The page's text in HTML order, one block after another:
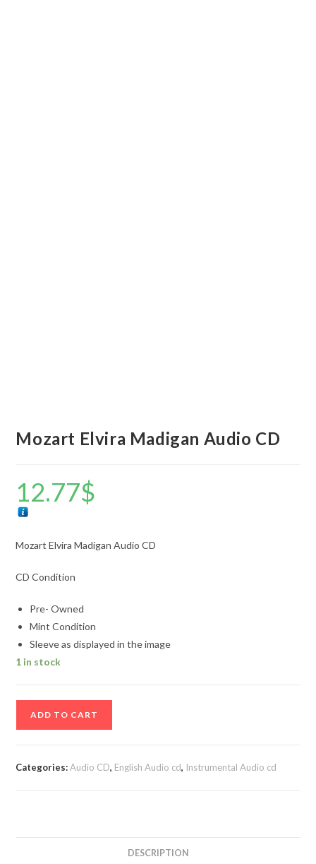
Mozart Elvira Madigan Audio CD
12.77$
Mozart Elvira Madigan Audio CD
CD Condition
Pre- Owned
Mint Condition
Sleeve as displayed in the image
1 in stock
ADD TO CART
Categories:Audio CD, English Audio cd, Instrumental Audio cd
DESCRIPTION